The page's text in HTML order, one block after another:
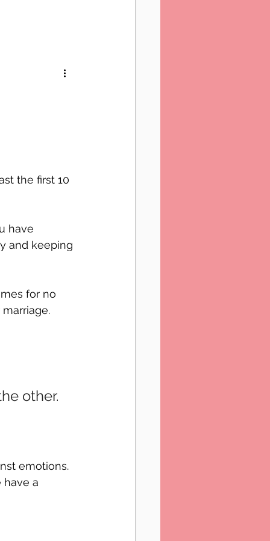
the first 10
have
and keeping
for no
other.
emotions.
have a